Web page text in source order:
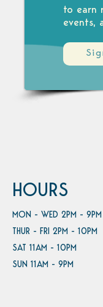
to earn
events,
HOURS
MON - WED 2PM - 9PM
THUR - FRI 2PM - 10PM
SAT 11AM - 10PM
SUN 11AM - 9PM